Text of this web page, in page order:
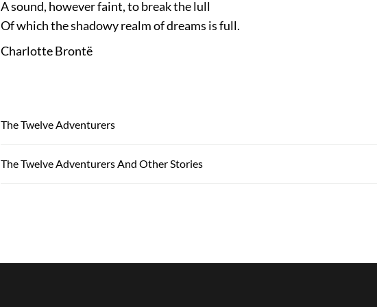
A sound, however faint, to break the lull
Of which the shadowy realm of dreams is full.
Charlotte Brontë
The Twelve Adventurers
The Twelve Adventurers And Other Stories